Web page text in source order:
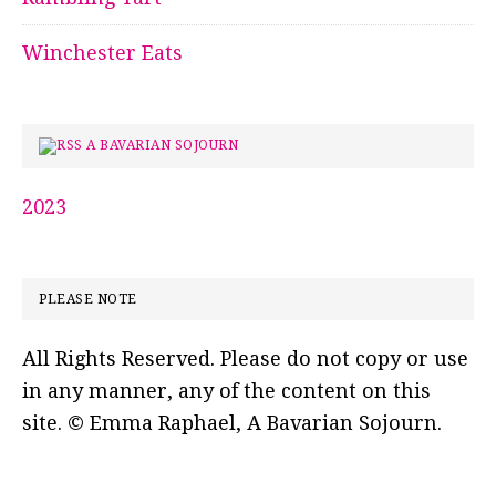
Winchester Eats
A BAVARIAN SOJOURN
2023
PLEASE NOTE
All Rights Reserved. Please do not copy or use
in any manner, any of the content on this
site. © Emma Raphael, A Bavarian Sojourn.